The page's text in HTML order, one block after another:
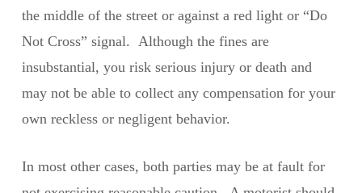
the middle of the street or against a red light or “Do
Not Cross” signal. Although the fines are
insubstantial, you risk serious injury or death and
may not be able to collect any compensation for your
own reckless or negligent behavior.
In most other cases, both parties may be at fault for